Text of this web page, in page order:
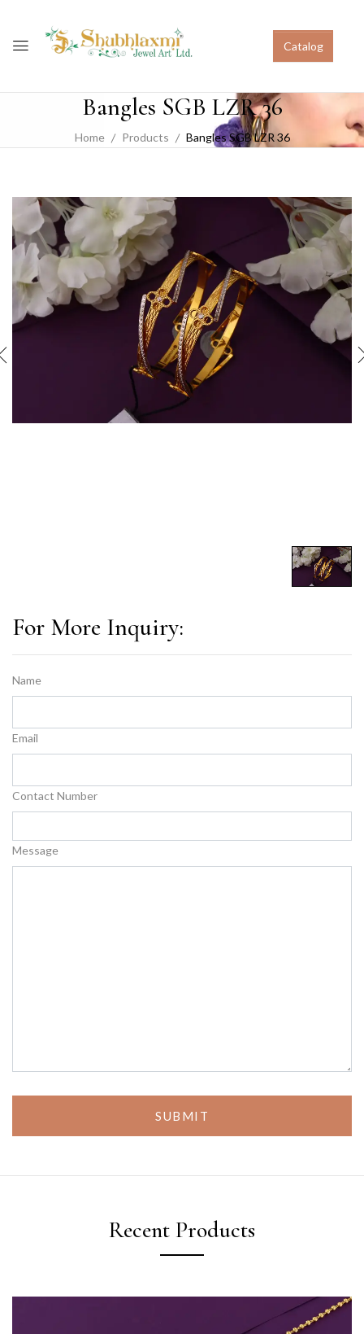
Catalog
Bangles SGB LZR 36
Home Products Bangles SGB LZR 36
For More Inquiry:
Name
Email
Contact Number
Message
SUBMIT
Recent Products